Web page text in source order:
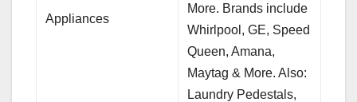
Appliances
More. Brands include
Whirlpool, GE, Speed
Queen, Amana,
Maytag & More. Also:
Laundry Pedestals,